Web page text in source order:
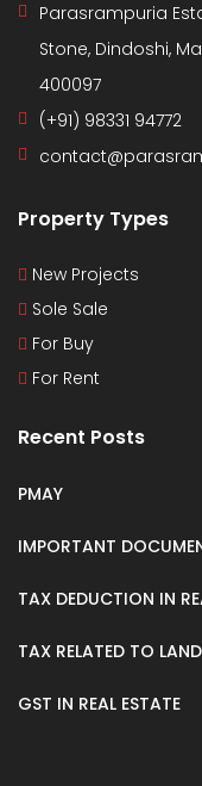
Parasrampuria
Stone, Dindoshi,
400097
(+91) 98331 94772
Property Types
New Projects
Sole Sale
For Buy
For Rent
Recent Posts
PMAY
IMPORTANT
TAX DEDUCTION IN
TAX RELATED TO
GST IN REAL ESTATE